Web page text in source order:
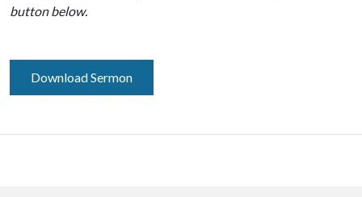
button below.
Download Sermon